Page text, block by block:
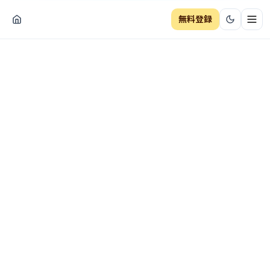
無料登録 ナビ